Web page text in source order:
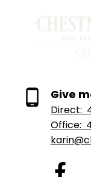
Give
Direct:
Office: